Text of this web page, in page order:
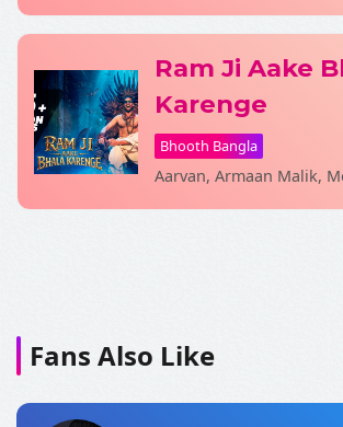
Ram Ji Aake
Karenge
Bhooth Bangla
Aarvan, Armaan Malik,
Fans Also Like